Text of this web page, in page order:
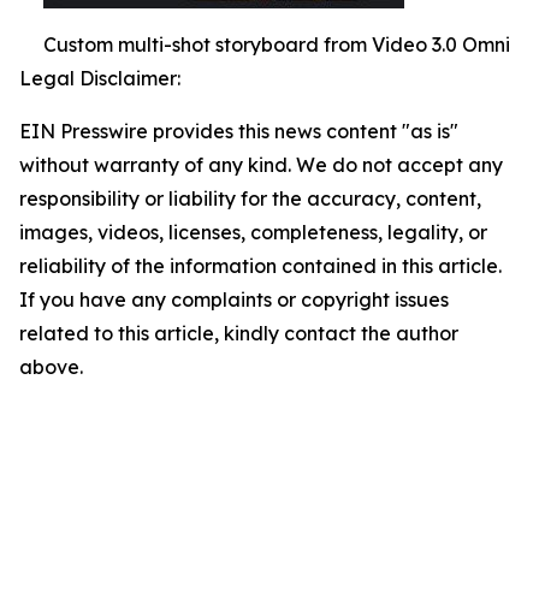
Custom multi-shot storyboard from Video 3.0 Omni
Legal Disclaimer:
EIN Presswire provides this news content "as is"
without warranty of any kind. We do not accept any
responsibility or liability for the accuracy, content,
images, videos, licenses, completeness, legality, or
reliability of the information contained in this article.
If you have any complaints or copyright issues
related to this article, kindly contact the author
above.